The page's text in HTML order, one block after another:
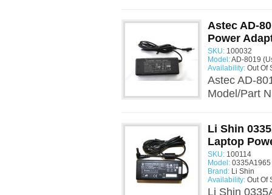
Astec AD-
Power
SKU: 100032
Model:AD-8019
Availability: Out Of
Astec AD-
Model/Part
Li Shin
Laptop
SKU: 100114
Model:
Brand: Li Shin
Availability: Out Of
Li Shin